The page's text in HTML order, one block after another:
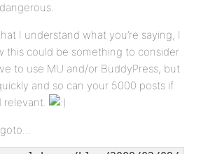
I understand what you’re saying, I
this could be something to consider
to use MU and/or BuddyPress, but
and so can your 5000 posts if
relevant.
goto…